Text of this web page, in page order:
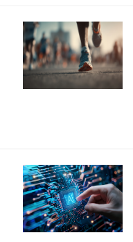
May 18, 2026